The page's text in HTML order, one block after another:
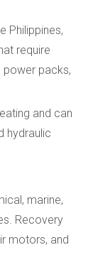
Philippines,
require
power packs,
and can
hydraulic
marine,
Recovery
motors, and